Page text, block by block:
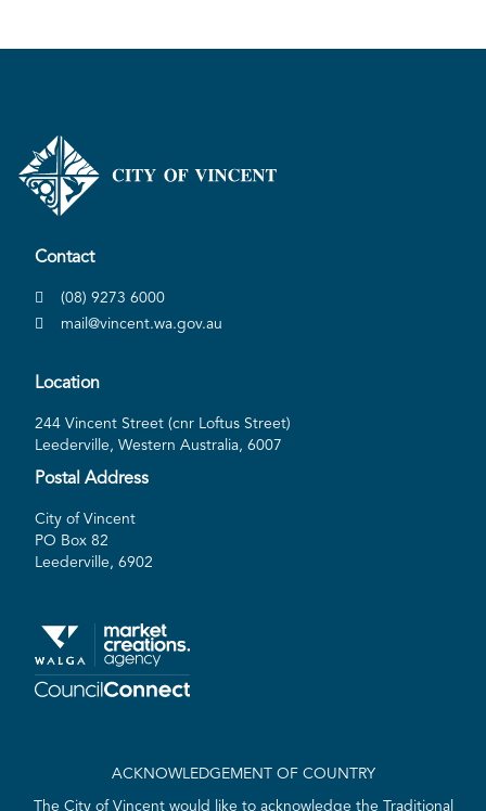
Contact
(08) 9273 6000
mail@vincent.wa.gov.au
Location
244 Vincent Street (cnr Loftus Street)
Leederville, Western Australia, 6007
Postal Address
City of Vincent
PO Box 82
Leederville, 6902
ACKNOWLEDGEMENT OF COUNTRY
The City of Vincent would like to acknowledge the Traditional